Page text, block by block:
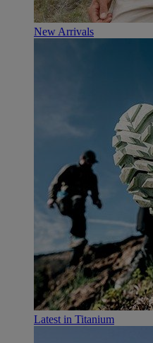
New Arrivals
Latest in Titanium